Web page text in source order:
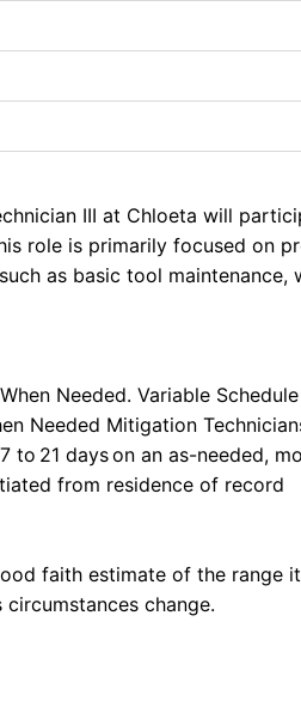
III at Chloeta will
role is primarily focused on
as basic tool maintenance,
Needed. Variable
Needed Mitigation
to 21 dayson an as-needed,
from residence of record
faith estimate of the range
change.